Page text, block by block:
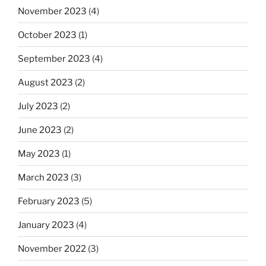
November 2023 (4)
October 2023 (1)
September 2023 (4)
August 2023 (2)
July 2023 (2)
June 2023 (2)
May 2023 (1)
March 2023 (3)
February 2023 (5)
January 2023 (4)
November 2022 (3)